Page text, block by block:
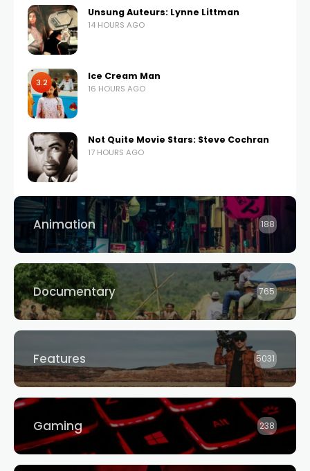
Unsung Auteurs: Lynne Littman
14 HOURS AGO
3.2
Ice Cream Man
16 HOURS AGO
Not Quite Movie Stars: Steve Cochran
17 HOURS AGO
Animation 188
Documentary 765
Features 5031
Gaming 238